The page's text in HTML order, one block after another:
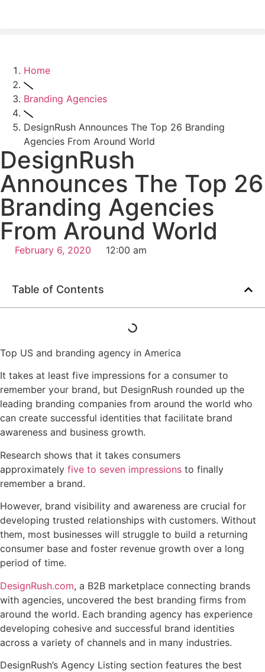
Home
Branding Agencies
DesignRush Announces The Top 26 Branding
Agencies From Around World
DesignRush
Announces The Top 26
Branding Agencies
From Around World
February 6, 2020 12:00 am
Table of Contents
Top US and branding agency in America
It takes at least five impressions for a consumer to
remember your brand, but DesignRush rounded up the
leading branding companies from around the world who
can create successful identities that facilitate brand
awareness and business growth.
Research shows that it takes consumers
approximately five to seven impressions to finally
remember a brand.
However, brand visibility and awareness are crucial for
developing trusted relationships with customers. Without
them, most businesses will struggle to build a returning
consumer base and foster revenue growth over a long
period of time.
DesignRush.com, a B2B marketplace connecting brands
with agencies, uncovered the best branding firms from
around the world. Each branding agency has experience
developing cohesive and successful brand identities
across a variety of channels and in many industries.
DesignRush’s Agency Listing section features the best